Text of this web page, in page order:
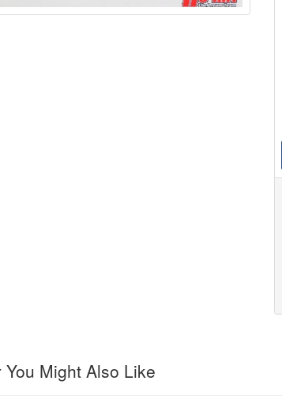
You Might Also Like